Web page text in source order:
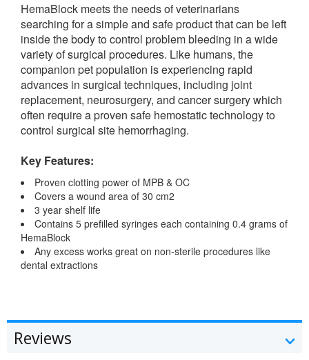
HemaBlock meets the needs of veterinarians
searching for a simple and safe product that can be left
inside the body to control problem bleeding in a wide
variety of surgical procedures. Like humans, the
companion pet population is experiencing rapid
advances in surgical techniques, including joint
replacement, neurosurgery, and cancer surgery which
often require a proven safe hemostatic technology to
control surgical site hemorrhaging.
Key Features:
Proven clotting power of MPB & OC
Covers a wound area of 30 cm2
3 year shelf life
Contains 5 prefilled syringes each containing 0.4 grams of
HemaBlock
Any excess works great on non-sterile procedures like
dental extractions
Reviews